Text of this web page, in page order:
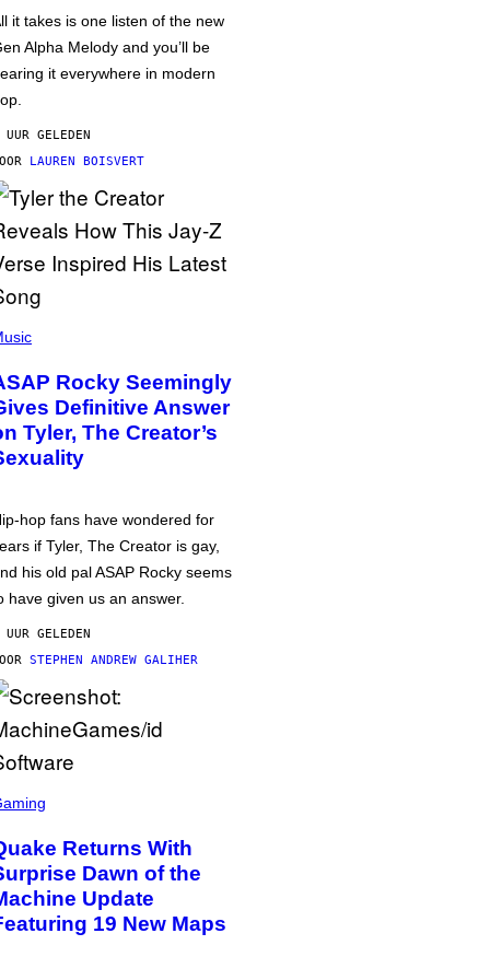
it takes is one listen of the new
Alpha Melody and you’ll be
it everywhere in modern
GELEDEN
LAUREN BOISVERT
Rocky Seemingly
Definitive Answer
Tyler, The Creator’s
hop fans have wondered for
if Tyler, The Creator is gay,
his old pal ASAP Rocky seems
have given us an answer.
GELEDEN
STEPHEN ANDREW GALIHER
Returns With
Dawn of the
Update
19 New Maps